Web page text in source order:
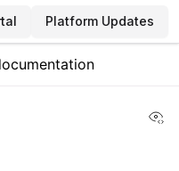
Platform Updates